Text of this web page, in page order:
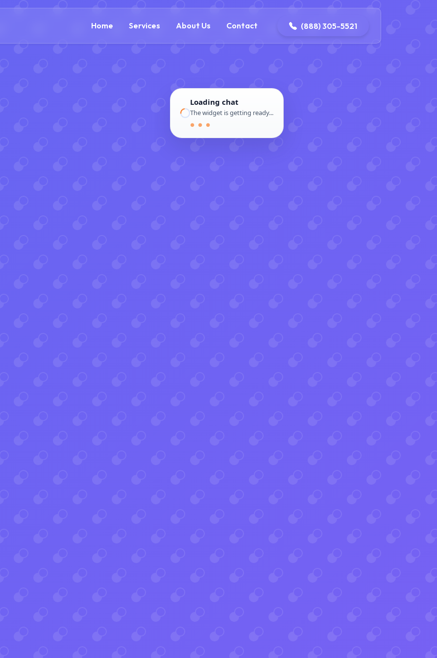
Home Services About Us Contact (888) 305-5521
(888) 305-5521 contact@iconplumbingmansfield.com
Loading chat
The widget is getting ready...
● ● ●